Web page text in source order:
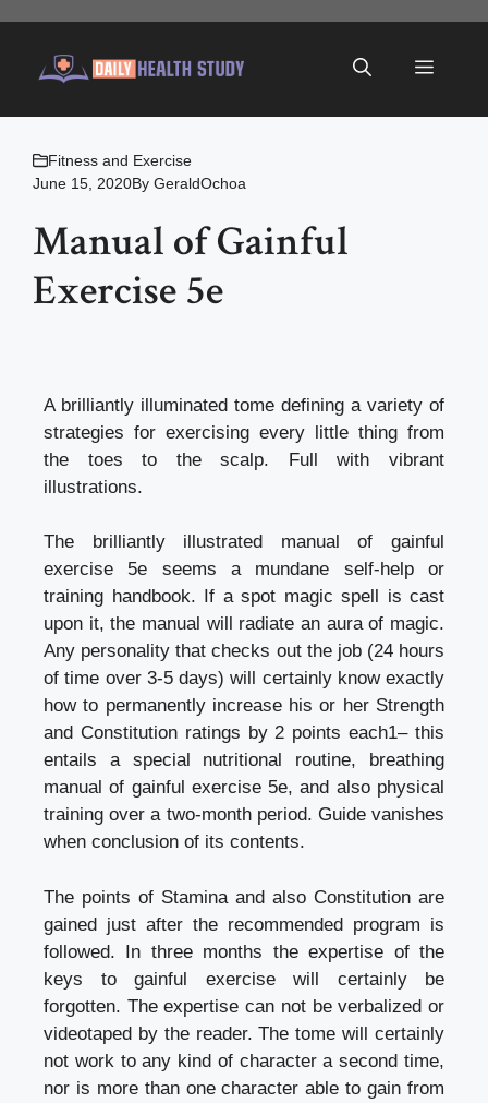
content
Menu
Fitness and Exercise
June 15, 2020By GeraldOchoa
Manual of Gainful
Exercise 5e
A brilliantly illuminated tome defining a variety of
strategies for exercising every little thing from
the toes to the scalp. Full with vibrant
illustrations.
The brilliantly illustrated manual of gainful
exercise 5e seems a mundane self-help or
training handbook. If a spot magic spell is cast
upon it, the manual will radiate an aura of magic.
Any personality that checks out the job (24 hours
of time over 3-5 days) will certainly know exactly
how to permanently increase his or her Strength
and Constitution ratings by 2 points each1– this
entails a special nutritional routine, breathing
manual of gainful exercise 5e, and also physical
training over a two-month period. Guide vanishes
when conclusion of its contents.
The points of Stamina and also Constitution are
gained just after the recommended program is
followed. In three months the expertise of the
keys to gainful exercise will certainly be
forgotten. The expertise can not be verbalized or
videotaped by the reader. The tome will certainly
not work to any kind of character a second time,
nor is more than one character able to gain from